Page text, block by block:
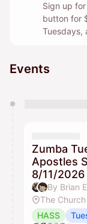
Sign up
button for
Tuesdays,
Prefer to
Events
They will show
Zumba
Apostles
8/11/2026
By Brian
HASS